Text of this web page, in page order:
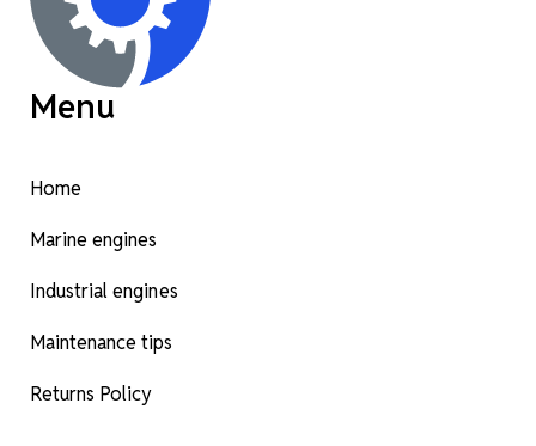
Menu
Home
Marine engines
Industrial engines
Maintenance tips
Returns Policy